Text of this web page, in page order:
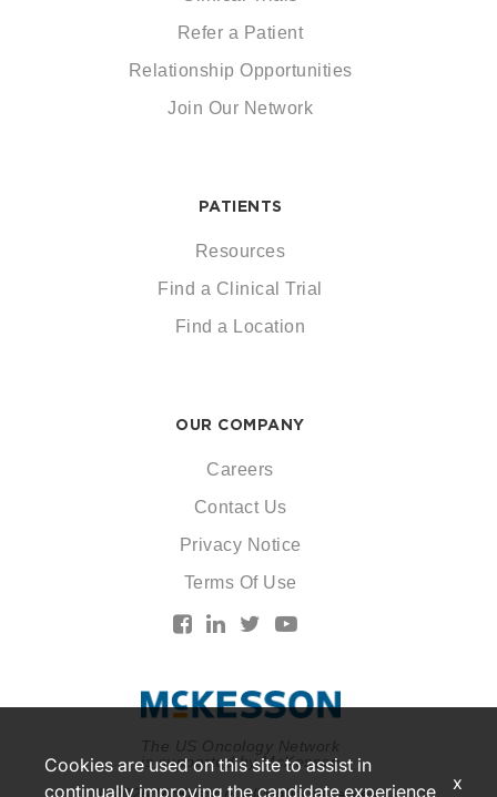
The US Oncology Network
is supported by McKesson
Refer a Patient
Relationship Opportunities
Join Our Network
PATIENTS
Resources
Find a Clinical Trial
Find a Location
OUR COMPANY
Careers
Contact Us
Privacy Notice
Terms Of Use
Cookies are used on this site to assist in
continually improving the candidate experience
x